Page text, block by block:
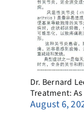
Dr. Bernard
Treatment:
August 6,